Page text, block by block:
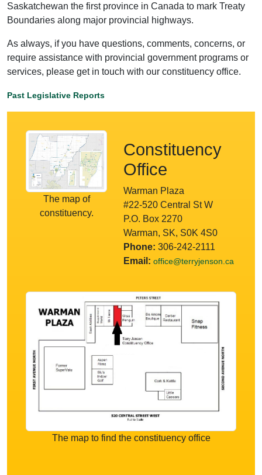
Saskatchewan the first province in Canada to mark Treaty
Boundaries along major provincial highways.
As always, if you have questions, comments, concerns, or
require assistance with provincial government programs or
services, please get in touch with our constituency office.
Past Legislative Reports
The map of
constituency.
Constituency
Office
Warman Plaza
#22-520 Central St W
P.O. Box 2270
Warman, SK, S0K 4S0
Phone: 306-242-2111
Email: office@terryjenson.ca
The map to find the constituency office